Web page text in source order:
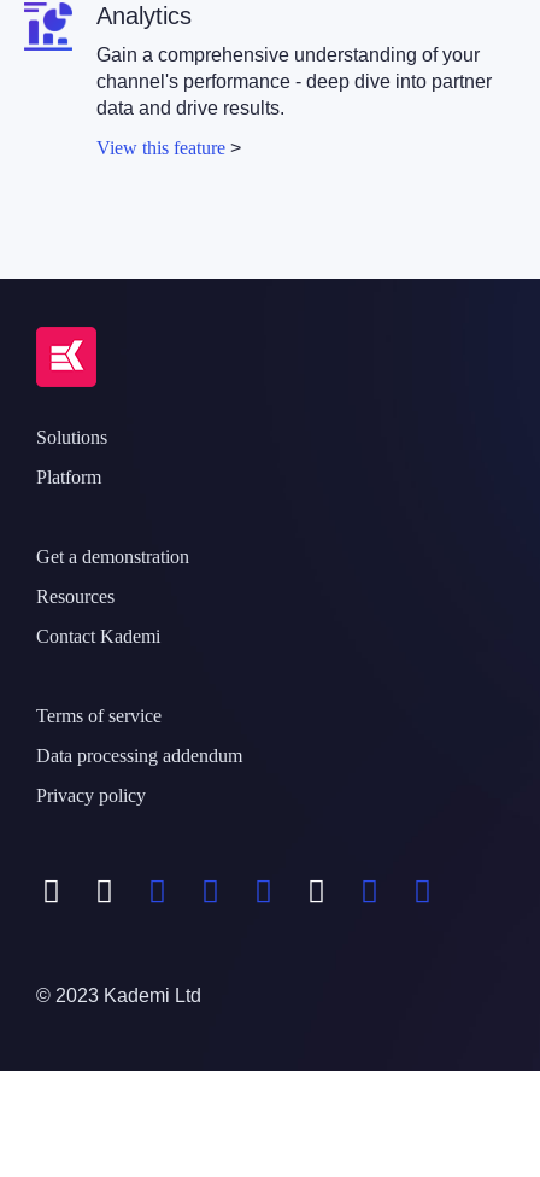
Analytics
Gain a comprehensive understanding of your
channel's performance - deep dive into partner
data and drive results.
View this feature >
Solutions
Platform
Get a demonstration
Resources
Contact Kademi
Terms of service
Data processing addendum
Privacy policy
© 2023 Kademi Ltd